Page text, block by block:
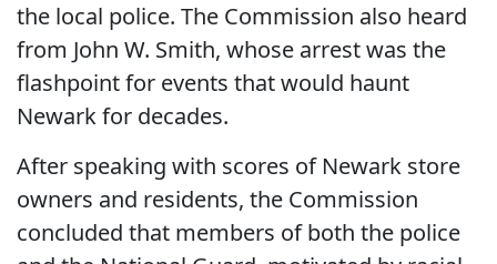
the local police. The Commission also heard
from John W. Smith, whose arrest was the
flashpoint for events that would haunt
Newark for decades.
After speaking with scores of Newark store
owners and residents, the Commission
concluded that members of both the police